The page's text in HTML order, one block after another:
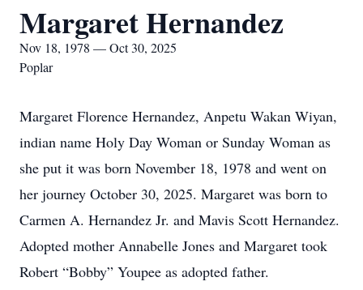
Margaret Hernandez
Nov 18, 1978 — Oct 30, 2025
Poplar
Margaret Florence Hernandez, Anpetu Wakan Wiyan,
indian name Holy Day Woman or Sunday Woman as
she put it was born November 18, 1978 and went on
her journey October 30, 2025. Margaret was born to
Carmen A. Hernandez Jr. and Mavis Scott Hernandez.
Adopted mother Annabelle Jones and Margaret took
Robert “Bobby” Youpee as adopted father.